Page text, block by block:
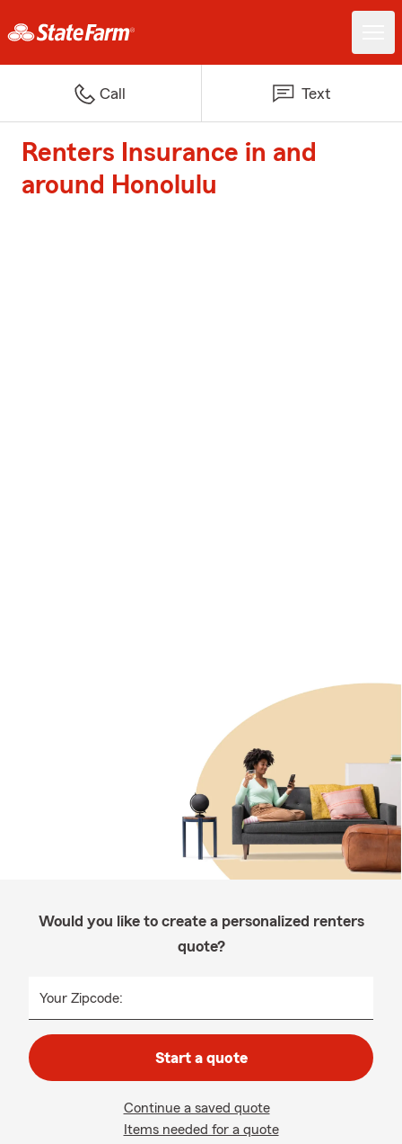
Call Text
Renters Insurance in and
around Honolulu
Would you like to create a personalized renters
quote?
Your Zipcode:
Start a quote
Continue a saved quote
Items needed for a quote